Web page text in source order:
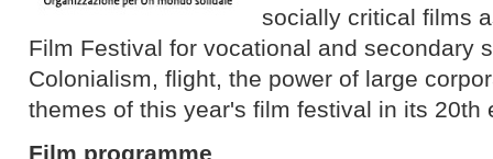
socially critical films
Film Festival for vocational and secondary
Colonialism, flight, the power of large
themes of this year's film festival in its 20th
Film programme